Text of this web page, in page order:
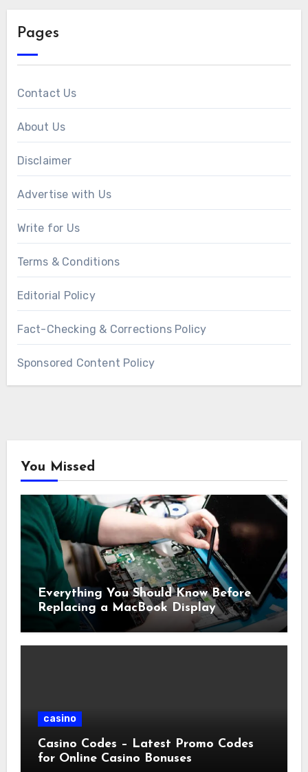
Pages
Contact Us
About Us
Disclaimer
Advertise with Us
Write for Us
Terms & Conditions
Editorial Policy
Fact-Checking & Corrections Policy
Sponsored Content Policy
You Missed
Everything You Should Know Before
Replacing a MacBook Display
casino
Casino Codes – Latest Promo Codes
for Online Casino Bonuses